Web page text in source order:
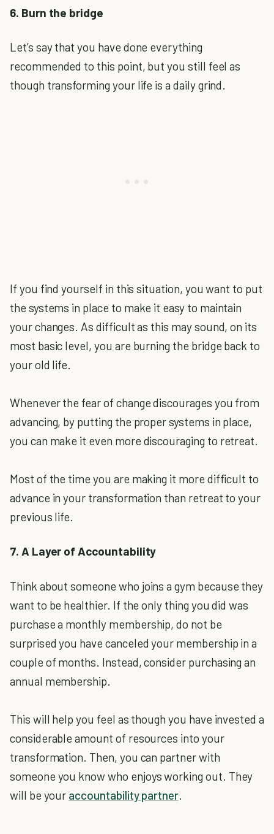
6. Burn the bridge
Let’s say that you have done everything
recommended to this point, but you still feel as
though transforming your life is a daily grind.
If you find yourself in this situation, you want to put
the systems in place to make it easy to maintain
your changes. As difficult as this may sound, on its
most basic level, you are burning the bridge back to
your old life.
Whenever the fear of change discourages you from
advancing, by putting the proper systems in place,
you can make it even more discouraging to retreat.
Most of the time you are making it more difficult to
advance in your transformation than retreat to your
previous life.
7. A Layer of Accountability
Think about someone who joins a gym because they
want to be healthier. If the only thing you did was
purchase a monthly membership, do not be
surprised you have canceled your membership in a
couple of months. Instead, consider purchasing an
annual membership.
This will help you feel as though you have invested a
considerable amount of resources into your
transformation. Then, you can partner with
someone you know who enjoys working out. They
will be your accountability partner.